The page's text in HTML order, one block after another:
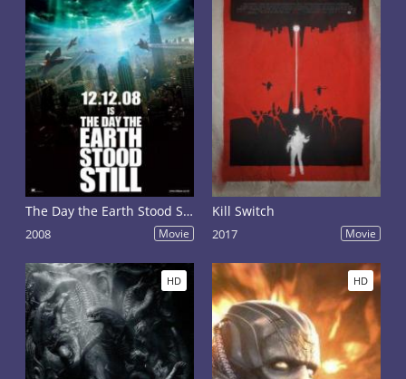
The Day the Earth Stood Still
2008 Movie
Kill Switch
2017 Movie
HD HD